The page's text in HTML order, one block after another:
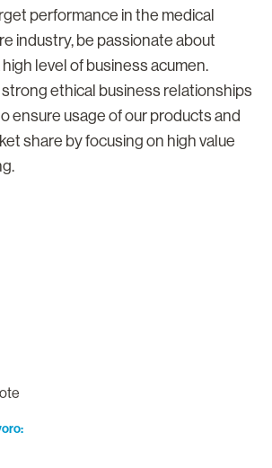
performance in the medical
industry, be passionate about
level of business acumen.
ethical business relationships
ensure usage of our products and
share by focusing on high value